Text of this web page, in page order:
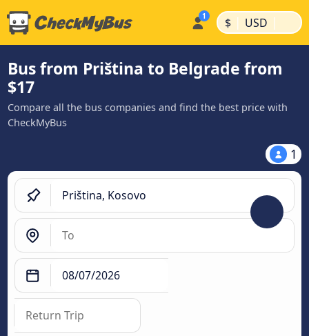
$ | USD |
Bus from Priština to Belgrade from
$17
Compare all the bus companies and find the best price with
CheckMyBus
1